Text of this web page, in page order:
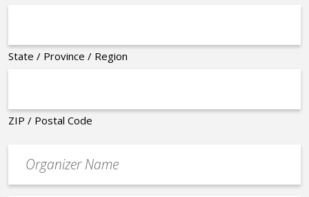
State / Province / Region
ZIP / Postal Code